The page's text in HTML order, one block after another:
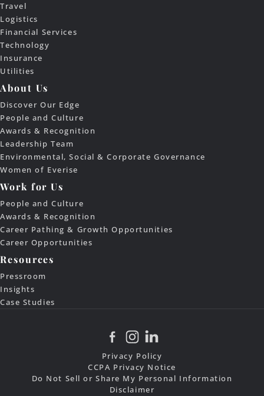
Privacy Policy
CCPA Privacy Notice
Do Not Sell or Share My Personal Information
Disclaimer
Travel
Logistics
Financial Services
Technology
Insurance
Utilities
About Us
Discover Our Edge
People and Culture
Awards & Recognition
Leadership Team
Environmental, Social & Corporate Governance
Women of Everise
Work for Us
People and Culture
Awards & Recognition
Career Pathing & Growth Opportunities
Career Opportunities
Resources
Pressroom
Insights
Case Studies